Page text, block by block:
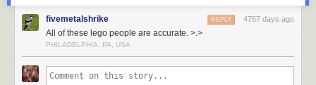
with 6,000 holes in its concrete exterior which are filled with glass to
provide natural light to its 12 metre-high reading room.More coverage
7) Seattle Central Library
OK, so it plays into several librarian stereotypes…but I would expect
nothing less. The Lego character must be easily identifiable to the public:
“Oh yeah,THATis a librarian!” So, what do we have?…
Female? Check.
fivemetalshrike 4757 days ago
REPLY
All of these lego people are accurate. >.>
PHILADELPHIA, PA, USA